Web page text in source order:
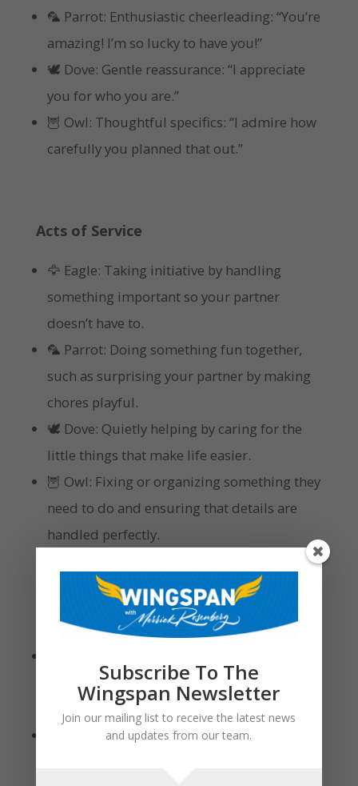
🦜 Parrot: Enthusiastic cheerleading: “You’re
amazing! I’m so lucky to have you!”
🕊 Dove: Gentle reassurance: “I appreciate
you for who you are.”
🦉 Owl: Thoughtful specifics: “I admire how
carefully you planned that out.”
Acts of Service
🦅 Eagle: Taking initiative by handling
something important so your partner
doesn’t have to.
🦜 Parrot: Doing something fun together,
such as surprising your partner by making
chores playful.
🕊 Dove: Quietly helping by caring for the
little things that make life easier.
🦉 Owl: Fixing or organizing something they
need to do and ensuring that details are
handled perfectly.
Quality Time
spending time achieving something
🦜 Parrot: Spontaneous and adventurous by
Subscribe To The
Wingspan Newsletter
Join our mailing list to receive the latest news
and updates from our team.